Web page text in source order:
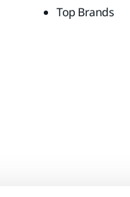
Top Brands